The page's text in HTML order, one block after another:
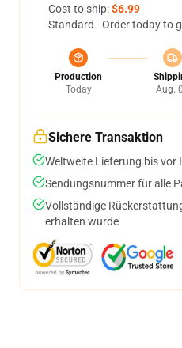
Cost to ship:$6.99
Standard - Order today to
Production
Today
Aug.
Sichere Transaktion
Weltweite Lieferung bis vor
Sendungsnummer für alle
Vollständige
erhalten wurde